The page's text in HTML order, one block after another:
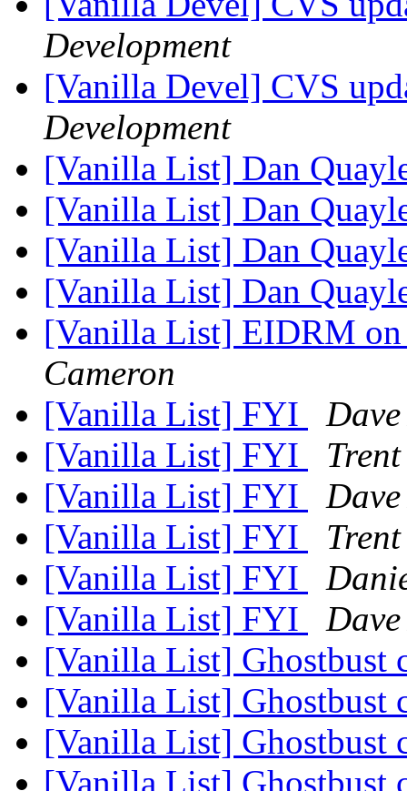
Development
[Vanilla Devel] CVS
Development
[Vanilla List] Dan
[Vanilla List] Dan
[Vanilla List] Dan
[Vanilla List] Dan
[Vanilla List] EIDRM
Cameron
[Vanilla List] FYI
[Vanilla List] FYI
[Vanilla List] FYI
[Vanilla List] FYI
[Vanilla List] FYI
[Vanilla List] FYI
[Vanilla List] Ghostbust
[Vanilla List] Ghostbust
[Vanilla List] Ghostbust
[Vanilla List] Ghostbust